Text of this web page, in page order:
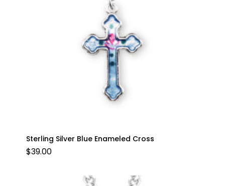
Sterling Silver Blue Enameled Cross
$39.00